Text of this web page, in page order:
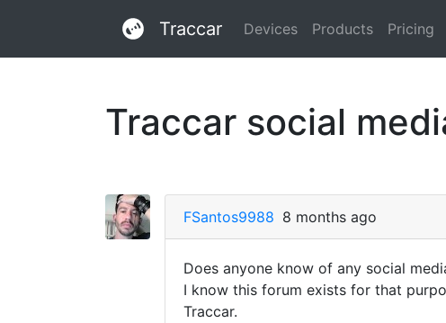
Traccar Devices Products Pricing
Traccar social
FSantos9988 8 months ago
Does anyone know of any social
I know this forum exists for that
Traccar.